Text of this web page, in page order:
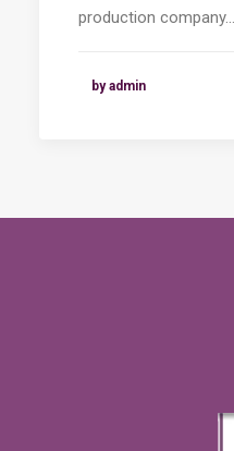
production
by admin